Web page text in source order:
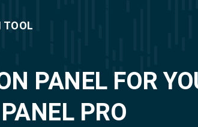
TOOL
PANEL FOR
PRO